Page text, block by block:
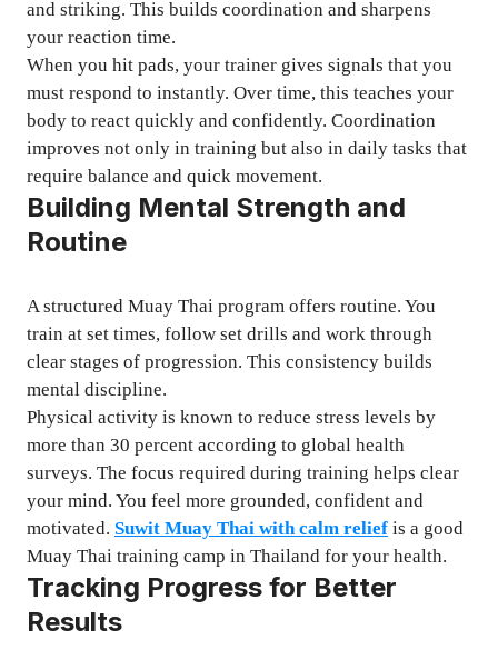
and striking. This builds coordination and sharpens
your reaction time.
When you hit pads, your trainer gives signals that you
must respond to instantly. Over time, this teaches your
body to react quickly and confidently. Coordination
improves not only in training but also in daily tasks that
require balance and quick movement.
Building Mental Strength and
Routine
A structured Muay Thai program offers routine. You
train at set times, follow set drills and work through
clear stages of progression. This consistency builds
mental discipline.
Physical activity is known to reduce stress levels by
more than 30 percent according to global health
surveys. The focus required during training helps clear
your mind. You feel more grounded, confident and
motivated. Suwit Muay Thai with calm relief is a good
Muay Thai training camp in Thailand for your health.
Tracking Progress for Better
Results